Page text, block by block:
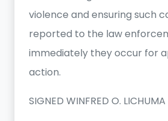
violence and ensuring such
reported to the law
immediately they occur for
action.
SIGNED WINFRED O. LICHUMA